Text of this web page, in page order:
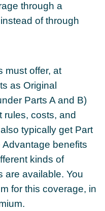
through a
of through
must offer, at
as Original
Parts A and B)
rules, costs, and
typically get Part
benefits
kinds of
are available. You
for this coverage, in